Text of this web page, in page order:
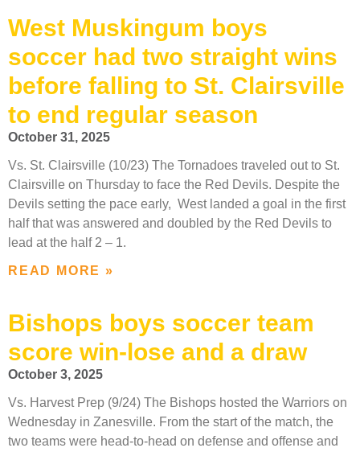
West Muskingum boys
soccer had two straight wins
before falling to St. Clairsville
to end regular season
October 31, 2025
Vs. St. Clairsville (10/23) The Tornadoes traveled out to St.
Clairsville on Thursday to face the Red Devils. Despite the
Devils setting the pace early, West landed a goal in the first
half that was answered and doubled by the Red Devils to
lead at the half 2 – 1.
READ MORE »
Bishops boys soccer team
score win-lose and a draw
October 3, 2025
Vs. Harvest Prep (9/24) The Bishops hosted the Warriors on
Wednesday in Zanesville. From the start of the match, the
two teams were head-to-head on defense and offense and